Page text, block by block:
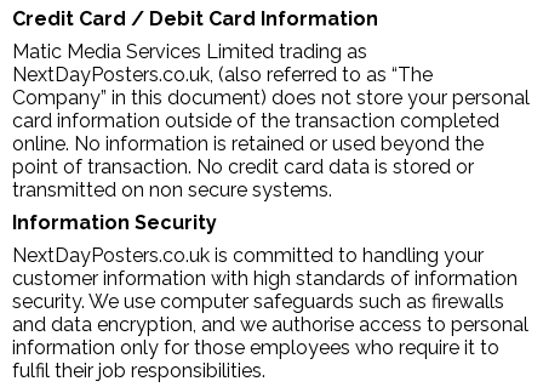
Credit Card / Debit Card Information
Matic Media Services Limited trading as
NextDayPosters.co.uk, (also referred to as “The
Company” in this document) does not store your personal
card information outside of the transaction completed
online. No information is retained or used beyond the
point of transaction. No credit card data is stored or
transmitted on non secure systems.
Information Security
NextDayPosters.co.uk is committed to handling your
customer information with high standards of information
security. We use computer safeguards such as firewalls
and data encryption, and we authorise access to personal
information only for those employees who require it to
fulfil their job responsibilities.